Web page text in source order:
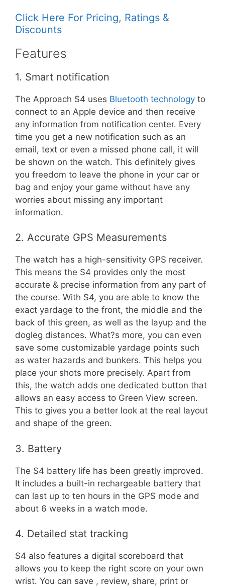
Click Here For Pricing, Ratings &
Discounts
Features
1. Smart notification
The Approach S4 uses Bluetooth technology to
connect to an Apple device and then receive
any information from notification center. Every
time you get a new notification such as an
email, text or even a missed phone call, it will
be shown on the watch. This definitely gives
you freedom to leave the phone in your car or
bag and enjoy your game without have any
worries about missing any important
information.
2. Accurate GPS Measurements
The watch has a high-sensitivity GPS receiver.
This means the S4 provides only the most
accurate & precise information from any part of
the course. With S4, you are able to know the
exact yardage to the front, the middle and the
back of this green, as well as the layup and the
dogleg distances. What?s more, you can even
save some customizable yardage points such
as water hazards and bunkers. This helps you
place your shots more precisely. Apart from
this, the watch adds one dedicated button that
allows an easy access to Green View screen.
This to gives you a better look at the real layout
and shape of the green.
3. Battery
The S4 battery life has been greatly improved.
It includes a built-in rechargeable battery that
can last up to ten hours in the GPS mode and
about 6 weeks in a watch mode.
4. Detailed stat tracking
S4 also features a digital scoreboard that
allows you to keep the right score on your own
wrist. You can save , review, share, print or